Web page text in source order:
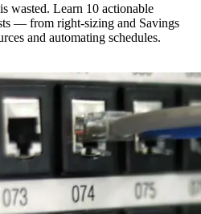
wasted. Learn 10 actionable
— from right-sizing and Savings
and automating schedules.